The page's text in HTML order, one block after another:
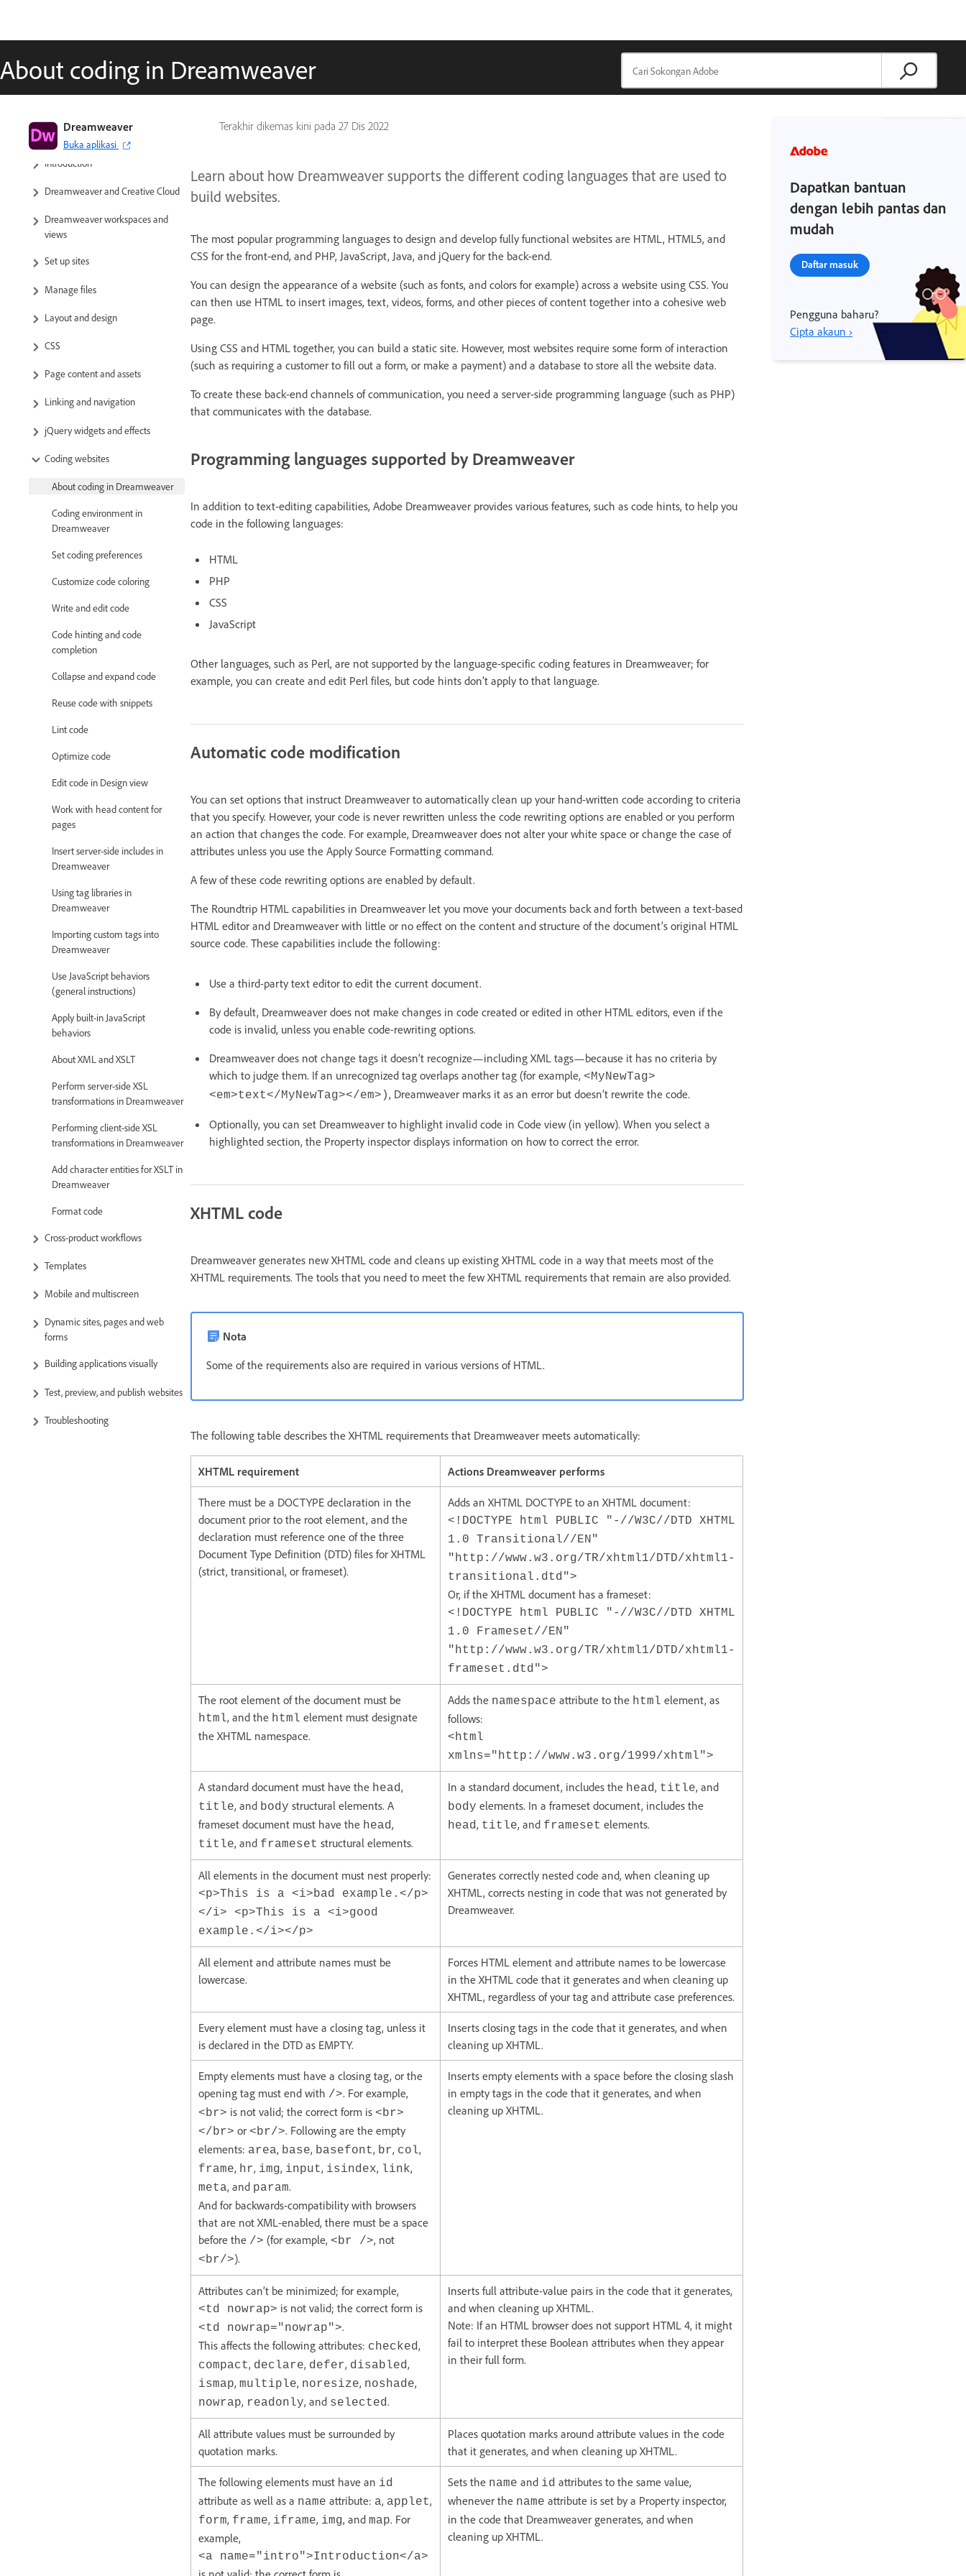
About coding in Dreamweaver
Terakhir dikemas kini pada 27 Dis 2022
Dreamweaver
Buka aplikasi
Dreamweaver User Guide
Introduction
Dreamweaver and Creative Cloud
Dreamweaver workspaces and
views
Set up sites
Manage files
Layout and design
CSS
Page content and assets
Linking and navigation
jQuery widgets and effects
Coding websites
About coding in Dreamweaver
Coding environment in
Dreamweaver
Set coding preferences
Customize code coloring
Write and edit code
Code hinting and code
completion
Collapse and expand code
Reuse code with snippets
Lint code
Optimize code
Edit code in Design view
Work with head content for
pages
Insert server-side includes in
Dreamweaver
Using tag libraries in
Dreamweaver
Importing custom tags into
Dreamweaver
Use JavaScript behaviors
(general instructions)
Apply built-in JavaScript
behaviors
About XML and XSLT
Perform server-side XSL
transformations in Dreamweaver
Performing client-side XSL
transformations in Dreamweaver
Add character entities for XSLT in
Dreamweaver
Format code
Cross-product workflows
Templates
Mobile and multiscreen
Dynamic sites, pages and web
forms
Building applications visually
Test, preview, and publish websites
Troubleshooting
Learn about how Dreamweaver supports the different coding languages that are used to
build websites.
The most popular programming languages to design and develop fully functional websites are HTML, HTML5, and
CSS for the front-end, and PHP, JavaScript, Java, and jQuery for the back-end.
You can design the appearance of a website (such as fonts, and colors for example) across a website using CSS. You
can then use HTML to insert images, text, videos, forms, and other pieces of content together into a cohesive web
page.
Using CSS and HTML together, you can build a static site. However, most websites require some form of interaction
(such as requiring a customer to fill out a form, or make a payment) and a database to store all the website data.
To create these back-end channels of communication, you need a server-side programming language (such as PHP)
that communicates with the database.
Programming languages supported by Dreamweaver
In addition to text-editing capabilities, Adobe Dreamweaver provides various features, such as code hints, to help you
code in the following languages:
HTML
PHP
CSS
JavaScript
Other languages, such as Perl, are not supported by the language-specific coding features in Dreamweaver; for
example, you can create and edit Perl files, but code hints don’t apply to that language.
Automatic code modification
You can set options that instruct Dreamweaver to automatically clean up your hand-written code according to criteria
that you specify. However, your code is never rewritten unless the code rewriting options are enabled or you perform
an action that changes the code. For example, Dreamweaver does not alter your white space or change the case of
attributes unless you use the Apply Source Formatting command.
A few of these code rewriting options are enabled by default.
The Roundtrip HTML capabilities in Dreamweaver let you move your documents back and forth between a text-based
HTML editor and Dreamweaver with little or no effect on the content and structure of the document’s original HTML
source code. These capabilities include the following:
Use a third-party text editor to edit the current document.
By default, Dreamweaver does not make changes in code created or edited in other HTML editors, even if the
code is invalid, unless you enable code-rewriting options.
Dreamweaver does not change tags it doesn’t recognize—including XML tags—because it has no criteria by
which to judge them. If an unrecognized tag overlaps another tag (for example, <MyNewTag>
<em>text</MyNewTag></em>), Dreamweaver marks it as an error but doesn’t rewrite the code.
Optionally, you can set Dreamweaver to highlight invalid code in Code view (in yellow). When you select a
highlighted section, the Property inspector displays information on how to correct the error.
XHTML code
Dreamweaver generates new XHTML code and cleans up existing XHTML code in a way that meets most of the
XHTML requirements. The tools that you need to meet the few XHTML requirements that remain are also provided.
Nota
Some of the requirements also are required in various versions of HTML.
The following table describes the XHTML requirements that Dreamweaver meets automatically:
XHTML requirement Actions Dreamweaver performs
There must be a DOCTYPE declaration in the
document prior to the root element, and the
declaration must reference one of the three
Document Type Definition (DTD) files for XHTML
(strict, transitional, or frameset).
Adds an XHTML DOCTYPE to an XHTML document:
<!DOCTYPE html PUBLIC "-//W3C//DTD XHTML
1.0 Transitional//EN"
"http://www.w3.org/TR/xhtml1/DTD/xhtml1-
transitional.dtd">
Or, if the XHTML document has a frameset:
<!DOCTYPE html PUBLIC "-//W3C//DTD XHTML
1.0 Frameset//EN"
"http://www.w3.org/TR/xhtml1/DTD/xhtml1-
frameset.dtd">
The root element of the document must be
html, and the html element must designate
the XHTML namespace.
Adds the namespace attribute to the html element, as
follows:
<html
xmlns="http://www.w3.org/1999/xhtml">
A standard document must have the head,
title, and body structural elements. A
frameset document must have the head,
title, and frameset structural elements.
In a standard document, includes the head, title, and
body elements. In a frameset document, includes the
head, title, and frameset elements.
All elements in the document must nest properly:
<p>This is a <i>bad example.</p>
</i> <p>This is a <i>good
example.</i></p>
Generates correctly nested code and, when cleaning up
XHTML, corrects nesting in code that was not generated by
Dreamweaver.
All element and attribute names must be
lowercase.
Forces HTML element and attribute names to be lowercase
in the XHTML code that it generates and when cleaning up
XHTML, regardless of your tag and attribute case preferences.
Every element must have a closing tag, unless it
is declared in the DTD as EMPTY.
Inserts closing tags in the code that it generates, and when
cleaning up XHTML.
Empty elements must have a closing tag, or the
opening tag must end with />. For example,
<br> is not valid; the correct form is <br>
</br> or <br/>. Following are the empty
elements: area, base, basefont, br, col,
frame, hr, img, input, isindex, link,
meta, and param.
And for backwards-compatibility with browsers
that are not XML-enabled, there must be a space
before the /> (for example, <br />, not
<br/>).
Inserts empty elements with a space before the closing slash
in empty tags in the code that it generates, and when
cleaning up XHTML.
Attributes can’t be minimized; for example,
<td nowrap> is not valid; the correct form is
<td nowrap="nowrap">.
This affects the following attributes: checked,
compact, declare, defer, disabled,
ismap, multiple, noresize, noshade,
nowrap, readonly, and selected.
Inserts full attribute-value pairs in the code that it generates,
and when cleaning up XHTML.
Note: If an HTML browser does not support HTML 4, it might
fail to interpret these Boolean attributes when they appear
in their full form.
All attribute values must be surrounded by
quotation marks.
Places quotation marks around attribute values in the code
that it generates, and when cleaning up XHTML.
The following elements must have an id
attribute as well as a name attribute: a, applet,
form, frame, iframe, img, and map. For
example,
<a name="intro">Introduction</a>
Sets the name and id attributes to the same value,
whenever the name attribute is set by a Property inspector,
in the code that Dreamweaver generates, and when
cleaning up XHTML.
Dapatkan bantuan
dengan lebih pantas dan
mudah
Daftar masuk
Pengguna baharu?
Cipta akaun ›